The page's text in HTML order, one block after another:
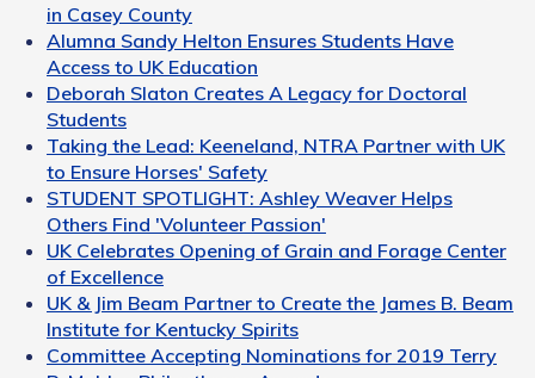
in Casey County
Alumna Sandy Helton Ensures Students Have
Access to UK Education
Deborah Slaton Creates A Legacy for Doctoral
Students
Taking the Lead: Keeneland, NTRA Partner with UK
to Ensure Horses' Safety
STUDENT SPOTLIGHT: Ashley Weaver Helps
Others Find 'Volunteer Passion'
UK Celebrates Opening of Grain and Forage Center
of Excellence
UK & Jim Beam Partner to Create the James B. Beam
Institute for Kentucky Spirits
Committee Accepting Nominations for 2019 Terry